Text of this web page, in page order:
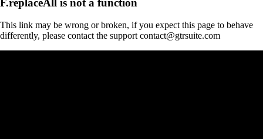
This link may be wrong or broken, if you expect this page to behave
differently, please contact the support contact@gtrsuite.com